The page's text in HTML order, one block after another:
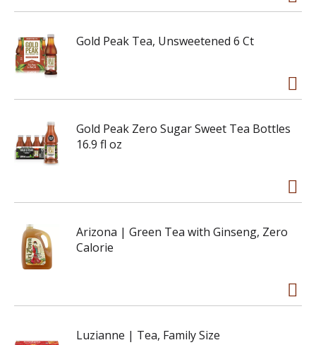
Gold Peak Tea, Unsweetened 6 Ct
Gold Peak Zero Sugar Sweet Tea Bottles
16.9 fl oz
Arizona | Green Tea with Ginseng, Zero
Calorie
Luzianne | Tea, Family Size